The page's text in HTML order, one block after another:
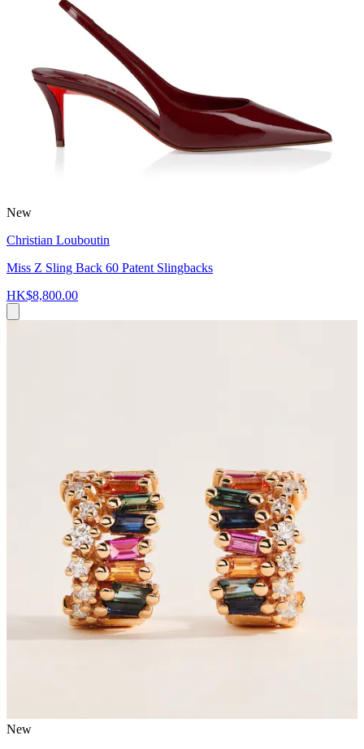
New
Christian Louboutin
Miss Z Sling Back 60 Patent Slingbacks
HK$8,800.00
New